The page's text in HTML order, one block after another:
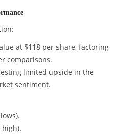
at $118 per share, factoring
comparisons.
limited upside in the
sentiment.
high).